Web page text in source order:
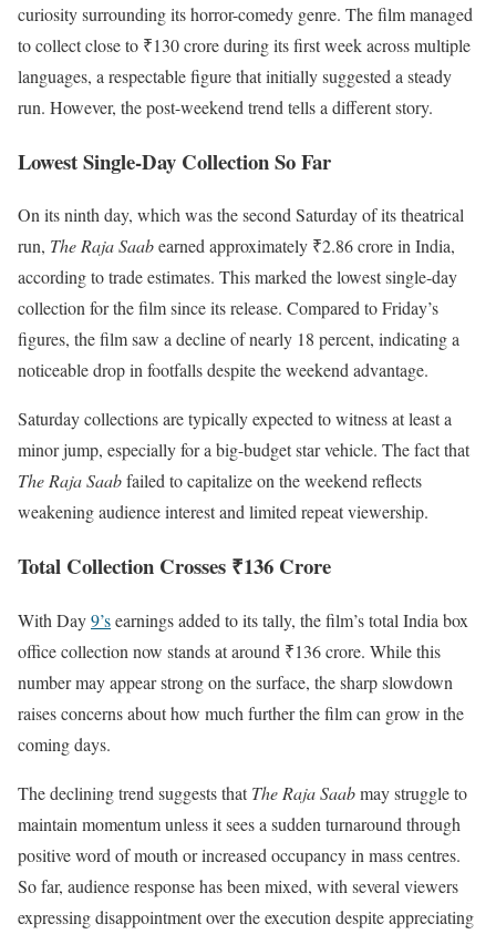
curiosity surrounding its horror-comedy genre. The film managed
to collect close to ₹130 crore during its first week across multiple
languages, a respectable figure that initially suggested a steady
run. However, the post-weekend trend tells a different story.
Lowest Single-Day Collection So Far
On its ninth day, which was the second Saturday of its theatrical
run, The Raja Saabearned approximately ₹2.86 crore in India,
according to trade estimates. This marked the lowest single-day
collection for the film since its release. Compared to Friday’s
figures, the film saw a decline of nearly 18 percent, indicating a
noticeable drop in footfalls despite the weekend advantage.
Saturday collections are typically expected to witness at least a
minor jump, especially for a big-budget star vehicle. The fact that
The Raja Saabfailed to capitalize on the weekend reflects
weakening audience interest and limited repeat viewership.
Total Collection Crosses ₹136 Crore
With Day9’searnings added to its tally, the film’s total India box
office collection now stands at around ₹136 crore. While this
number may appear strong on the surface, the sharp slowdown
raises concerns about how much further the film can grow in the
coming days.
The declining trend suggests thatThe Raja Saabmay struggle to
maintain momentum unless it sees a sudden turnaround through
positive word of mouth or increased occupancy in mass centres.
So far, audience response has been mixed, with several viewers
expressing disappointment over the execution despite appreciating